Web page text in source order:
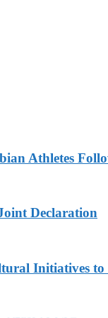
Athletes
Declaration
Initiatives to